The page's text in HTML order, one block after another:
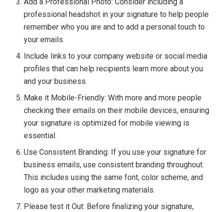
professional headshot in your signature to help people
remember who you are and to add a personal touch to
your emails.
Include links to your company website or social media
profiles that can help recipients learn more about you
and your business.
Make it Mobile-Friendly: With more and more people
checking their emails on their mobile devices, ensuring
your signature is optimized for mobile viewing is
essential.
Use Consistent Branding: If you use your signature for
business emails, use consistent branding throughout.
This includes using the same font, color scheme, and
logo as your other marketing materials.
Please test it Out: Before finalizing your signature,